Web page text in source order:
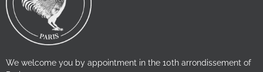
We welcome you by appointment in the 10th arrondissement of